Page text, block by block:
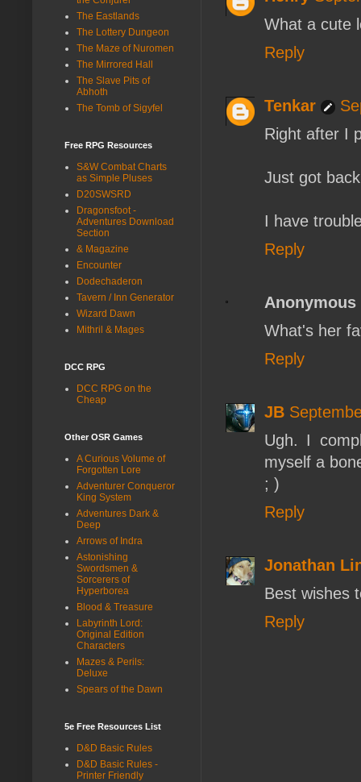
What a cute
Reply
Tenkar
Right after I
Just got
I have
Reply
Anonymous
What's her
Reply
JB
Ugh. I
myself a
; )
Reply
Jonathan
Best wishes
Reply
The Eastlands
The Lottery Dungeon
The Maze of Nuromen
The Mirrored Hall
The Slave Pits of
Abhoth
The Tomb of Sigyfel
Free RPG Resources
S&W Combat Charts
as Simple Pluses
D20SWSRD
Dragonsfoot -
Adventures Download
Section
& Magazine
Encounter
Dodechaderon
Tavern / Inn Generator
Wizard Dawn
Mithril & Mages
DCC RPG
DCC RPG on the
Cheap
Other OSR Games
A Curious Volume of
Forgotten Lore
Adventurer Conqueror
King System
Adventures Dark &
Deep
Arrows of Indra
Astonishing
Swordsmen &
Sorcerers of
Hyperborea
Blood & Treasure
Labyrinth Lord:
Original Edition
Characters
Mazes & Perils:
Deluxe
Spears of the Dawn
5e Free Resources List
D&D Basic Rules
D&D Basic Rules -
Printer Friendly